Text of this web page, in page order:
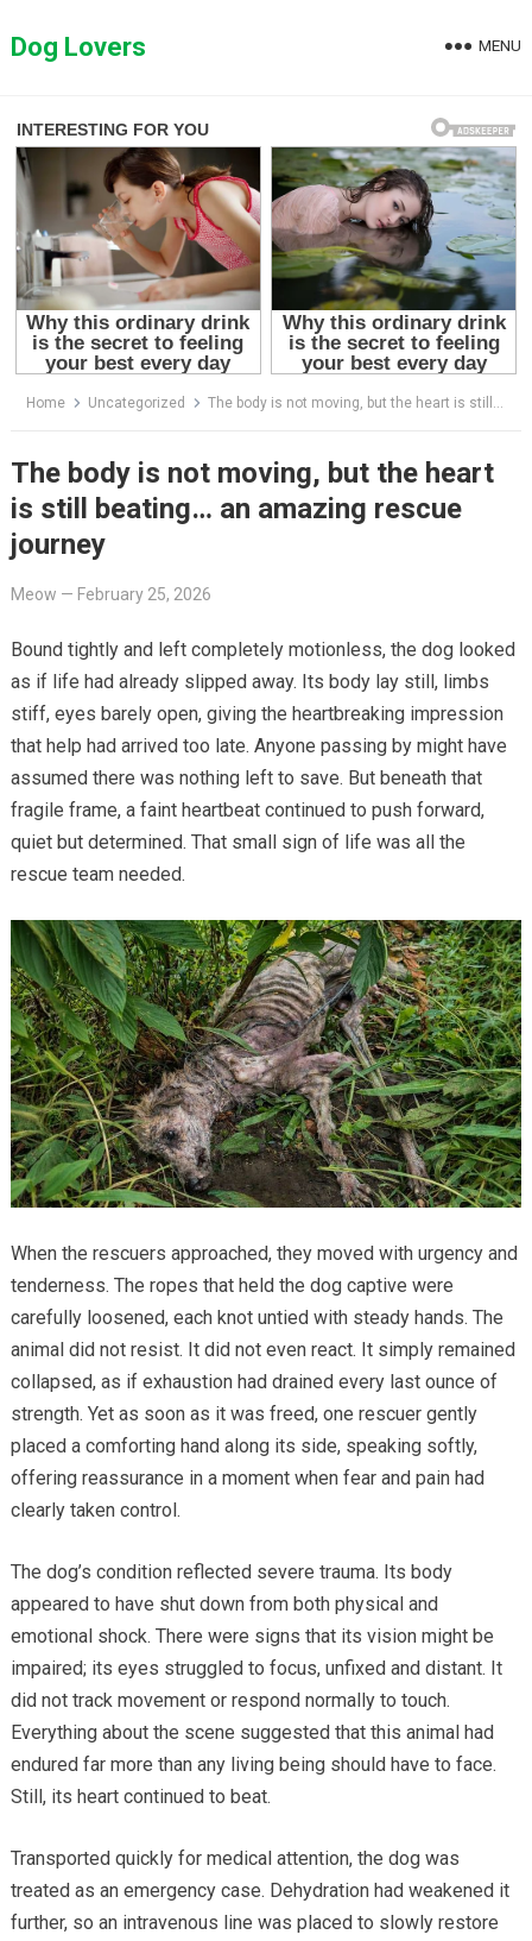
toDog Lovers MENU
Home Uncategorized The body is not moving, but the heart is still beating… an amazing rescue journey
The body is not moving, but the heart
is still beating… an amazing rescue
journey
Meow — February 25, 2026
Bound tightly and left completely motionless, the dog looked
as if life had already slipped away. Its body lay still, limbs
stiff, eyes barely open, giving the heartbreaking impression
that help had arrived too late. Anyone passing by might have
assumed there was nothing left to save. But beneath that
fragile frame, a faint heartbeat continued to push forward,
quiet but determined. That small sign of life was all the
rescue team needed.
When the rescuers approached, they moved with urgency and
tenderness. The ropes that held the dog captive were
carefully loosened, each knot untied with steady hands. The
animal did not resist. It did not even react. It simply remained
collapsed, as if exhaustion had drained every last ounce of
strength. Yet as soon as it was freed, one rescuer gently
placed a comforting hand along its side, speaking softly,
offering reassurance in a moment when fear and pain had
clearly taken control.
The dog’s condition reflected severe trauma. Its body
appeared to have shut down from both physical and
emotional shock. There were signs that its vision might be
impaired; its eyes struggled to focus, unfixed and distant. It
did not track movement or respond normally to touch.
Everything about the scene suggested that this animal had
endured far more than any living being should have to face.
Still, its heart continued to beat.
Transported quickly for medical attention, the dog was
treated as an emergency case. Dehydration had weakened it
further, so an intravenous line was placed to slowly restore